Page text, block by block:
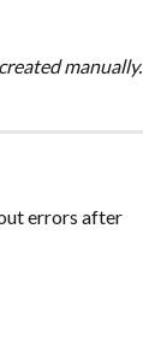
manually.
errors after